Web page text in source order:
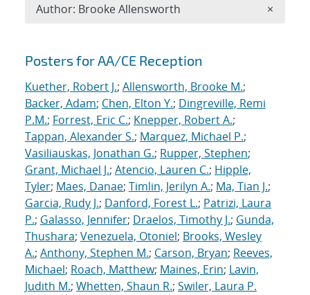
Search results
Posters for AA/CE Reception
Kuether, Robert J.; Allensworth, Brooke M.;
Backer, Adam; Chen, Elton Y.; Dingreville, Remi
P.M.; Forrest, Eric C.; Knepper, Robert A.;
Tappan, Alexander S.; Marquez, Michael P.;
Vasiliauskas, Jonathan G.; Rupper, Stephen;
Grant, Michael J.; Atencio, Lauren C.; Hipple,
Tyler; Maes, Danae; Timlin, Jerilyn A.; Ma, Tian J.;
Garcia, Rudy J.; Danford, Forest L.; Patrizi, Laura
P.; Galasso, Jennifer; Draelos, Timothy J.; Gunda,
Thushara; Venezuela, Otoniel; Brooks, Wesley
A.; Anthony, Stephen M.; Carson, Bryan; Reeves,
Michael; Roach, Matthew; Maines, Erin; Lavin,
Judith M.; Whetten, Shaun R.; Swiler, Laura P.
Author: Brooke Allensworth ×